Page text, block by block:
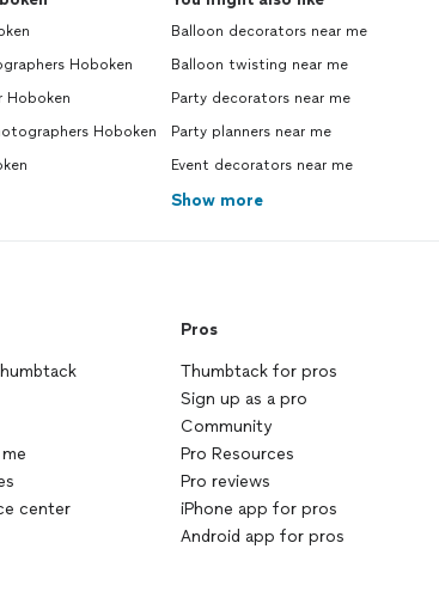
Hoboken
Hoboken
Hoboken
Balloon decorators near me
Balloon twisting near me
Party decorators near me
Party planners near me
Event decorators near me
Show more
center
Pros
Thumbtack for pros
Sign up as a pro
Community
Pro Resources
Pro reviews
iPhone app for pros
Android app for pros